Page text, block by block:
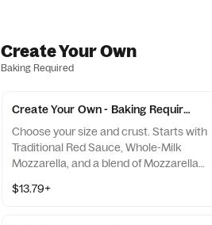
Create Your Own
Baking Required
Create Your Own - Baking Required
Choose your size and crust. Starts with
Traditional Red Sauce, Whole-Milk
Mozzarella, and a blend of Mozzarella
for an additional charge per topping.
$13.79+